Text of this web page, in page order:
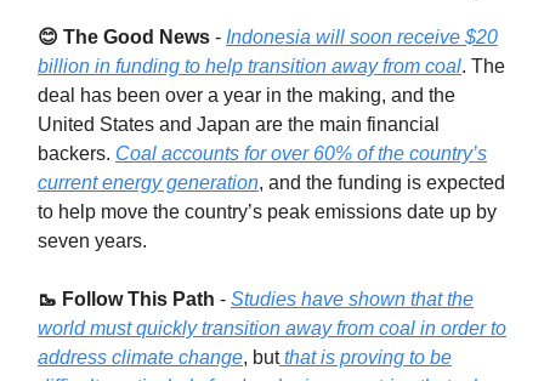
😊 The Good News - Indonesia will soon receive $20
billion in funding to help transition away from coal. The
deal has been over a year in the making, and the
United States and Japan are the main financial
backers. Coal accounts for over 60% of the country’s
current energy generation, and the funding is expected
to help move the country’s peak emissions date up by
seven years.
🥾 Follow This Path - Studies have shown that the
world must quickly transition away from coal in order to
address climate change, butthat is proving to be